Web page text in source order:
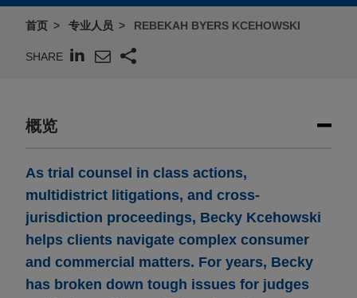
首页 专业人员 REBEKAH BYERS KCEHOWSKI
SHARE
概览
As trial counsel in class actions,
multidistrict litigations, and cross-
jurisdiction proceedings, Becky Kcehowski
helps clients navigate complex consumer
and commercial matters. For years, Becky
has broken down tough issues for judges